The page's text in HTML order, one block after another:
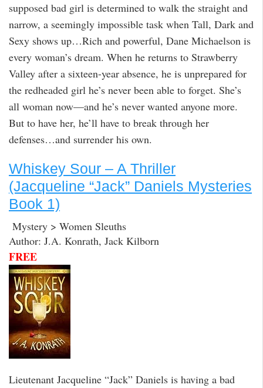
supposed bad girl is determined to walk the straight and
narrow, a seemingly impossible task when Tall, Dark and
Sexy shows up…Rich and powerful, Dane Michaelson is
every woman’s dream. When he returns to Strawberry
Valley after a sixteen-year absence, he is unprepared for
the redheaded girl he’s never been able to forget. She’s
all woman now—and he’s never wanted anyone more.
But to have her, he’ll have to break through her
defenses…and surrender his own.
Whiskey Sour – A Thriller
(Jacqueline “Jack” Daniels Mysteries
Book 1)
Mystery > Women Sleuths
Author: J.A. Konrath, Jack Kilborn
FREE
Lieutenant Jacqueline “Jack” Daniels is having a bad